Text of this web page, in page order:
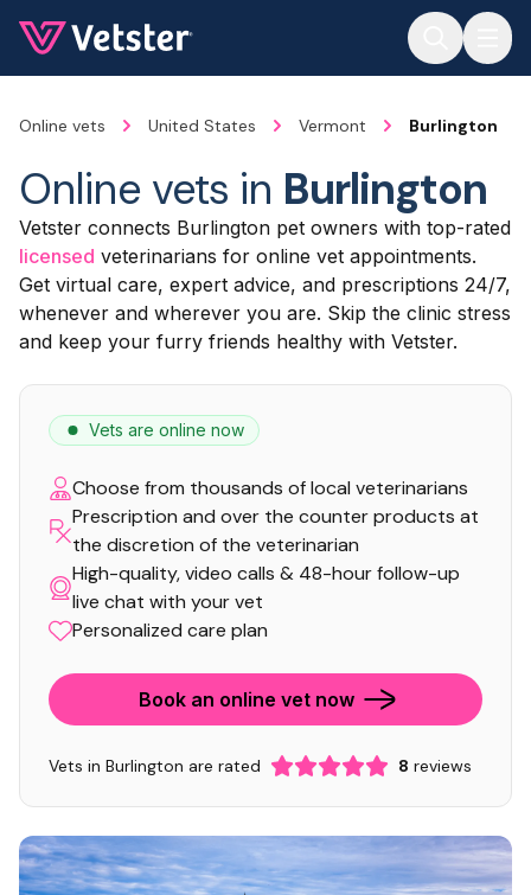
Online vets United States Vermont Burlington
Online vets in Burlington
Vetster connects Burlington pet owners with top-rated
licensed veterinarians for online vet appointments.
Get virtual care, expert advice, and prescriptions 24/7,
whenever and wherever you are. Skip the clinic stress
and keep your furry friends healthy with Vetster.
Vets are online now
Choose from thousands of local veterinarians
Prescription and over the counter products at
the discretion of the veterinarian
High-quality, video calls & 48-hour follow-up
live chat with your vet
Personalized care plan
Book an online vet now
Vets in Burlington are rated 8 reviews